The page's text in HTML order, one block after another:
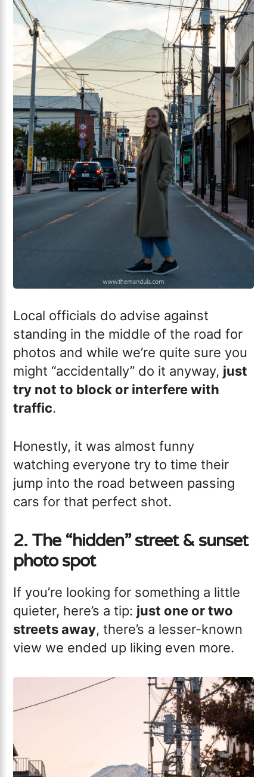
Local officials do advise against
standing in the middle of the road for
photos and while we’re quite sure you
might “accidentally” do it anyway, just
try not to block or interfere with
traffic.
Honestly, it was almost funny
watching everyone try to time their
jump into the road between passing
cars for that perfect shot.
2. The “hidden” street & sunset
photo spot
If you’re looking for something a little
quieter, here’s a tip: just one or two
streets away, there’s a lesser-known
view we ended up liking even more.